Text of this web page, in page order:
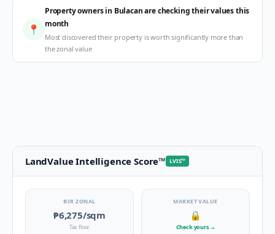
📍
Property owners in Bulacan are checking their values this
month
Most discovered their property is worth significantly more than
the zonal value
LandValue Intelligence Score™ LVIS™
BIR ZONAL
₱6,275/sqm
Tax floor
MARKET VALUE
🔒
Check yours →